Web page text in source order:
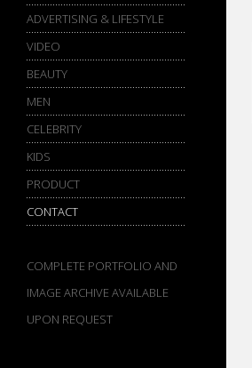
ADVERTISING & LIFESTYLE
VIDEO
BEAUTY
MEN
CELEBRITY
KIDS
PRODUCT
CONTACT
COMPLETE PORTFOLIO AND
IMAGE ARCHIVE AVAILABLE
UPON REQUEST